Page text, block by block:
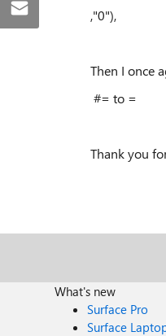
,"0"),
Then I once
#= to =
Thank you
What's new
Surface Pro
Surface